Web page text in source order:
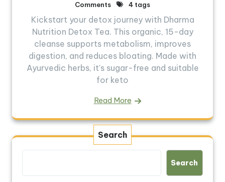
Comments
4 tags
Kickstart your detox journey with Dharma
Nutrition Detox Tea. This organic, 15-day
cleanse supports metabolism, improves
digestion, and reduces bloating. Made with
Ayurvedic herbs, it's sugar-free and suitable
for keto
Read More
Search
Search